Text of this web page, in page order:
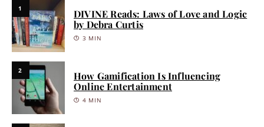
1
DIVINE Reads: Laws of Love and Logic
by Debra Curtis
3 MIN
2
How Gamification Is Influencing
Online Entertainment
4 MIN